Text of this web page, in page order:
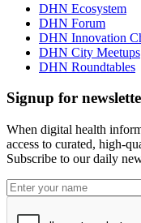
DHN Ecosystem
DHN Forum
DHN Innovation
DHN City Meetups
DHN Roundtables
Signup for
When digital health
access to curated, high-
Subscribe to our daily